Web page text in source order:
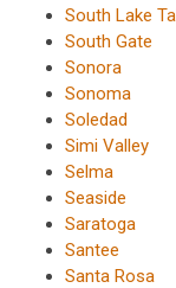
South Lake
South Gate
Sonora
Sonoma
Soledad
Simi Valley
Selma
Seaside
Saratoga
Santee
Santa Rosa